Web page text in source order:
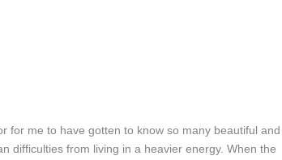
for me to have gotten to know so many beautiful and
difficulties from living in a heavier energy. When the